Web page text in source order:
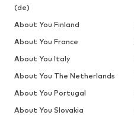
(de)
About You Finland
About You France
About You Italy
About You The Netherlands
About You Portugal
About You Slovakia